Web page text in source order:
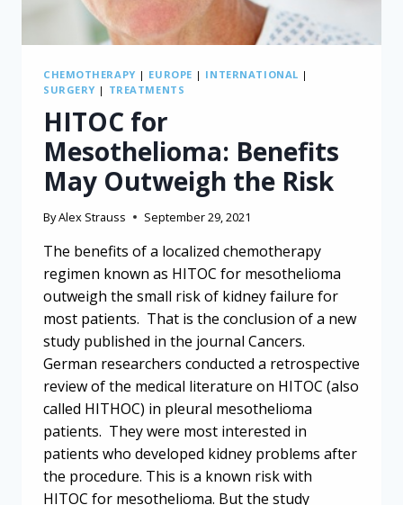
CHEMOTHERAPY | EUROPE | INTERNATIONAL |
SURGERY | TREATMENTS
HITOC for
Mesothelioma: Benefits
May Outweigh the Risk
ByAlex Strauss September 29, 2021
The benefits of a localized chemotherapy
regimen known as HITOC for mesothelioma
outweigh the small risk of kidney failure for
most patients. That is the conclusion of a new
study published in the journal Cancers.
German researchers conducted a retrospective
review of the medical literature on HITOC (also
called HITHOC) in pleural mesothelioma
patients. They were most interested in
patients who developed kidney problems after
the procedure. This is a known risk with
HITOC for mesothelioma. But the study